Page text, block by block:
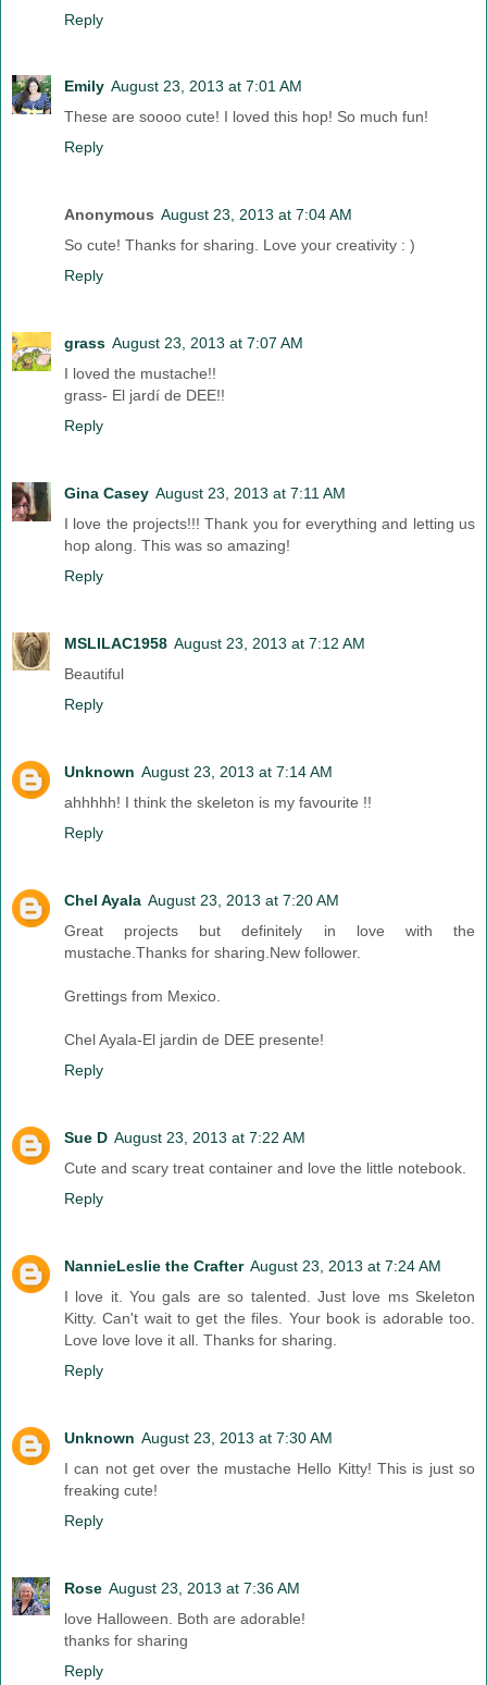
Reply
Emily August 23, 2013 at 7:01 AM
These are soooo cute! I loved this hop! So much fun!
Reply
Anonymous August 23, 2013 at 7:04 AM
So cute! Thanks for sharing. Love your creativity : )
Reply
grass August 23, 2013 at 7:07 AM
I loved the mustache!!
grass- El jardí de DEE!!
Reply
Gina Casey August 23, 2013 at 7:11 AM
I love the projects!!! Thank you for everything and letting us
hop along. This was so amazing!
Reply
MSLILAC1958 August 23, 2013 at 7:12 AM
Beautiful
Reply
Unknown August 23, 2013 at 7:14 AM
ahhhhh! I think the skeleton is my favourite !!
Reply
Chel Ayala August 23, 2013 at 7:20 AM
Great projects but definitely in love with the
mustache.Thanks for sharing.New follower.
Grettings from Mexico.
Chel Ayala-El jardin de DEE presente!
Reply
Sue D August 23, 2013 at 7:22 AM
Cute and scary treat container and love the little notebook.
Reply
NannieLeslie the Crafter August 23, 2013 at 7:24 AM
I love it. You gals are so talented. Just love ms Skeleton
Kitty. Can't wait to get the files. Your book is adorable too.
Love love love it all. Thanks for sharing.
Reply
Unknown August 23, 2013 at 7:30 AM
I can not get over the mustache Hello Kitty! This is just so
freaking cute!
Reply
Rose August 23, 2013 at 7:36 AM
love Halloween. Both are adorable!
thanks for sharing
Reply